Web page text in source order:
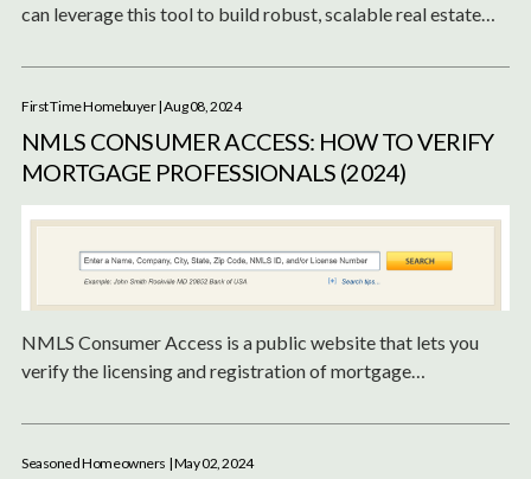
can leverage this tool to build robust, scalable real estate
wealth.
First Time Homebuyer| Aug 08, 2024
NMLS CONSUMER ACCESS: HOW TO VERIFY
MORTGAGE PROFESSIONALS (2024)
NMLS Consumer Access is a public website that lets you
verify the licensing and registration of mortgage
with trustworthy lenders.
Seasoned Homeowners | May 02, 2024